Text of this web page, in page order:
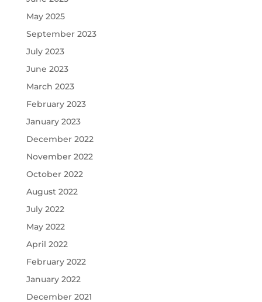
May 2025
September 2023
July 2023
June 2023
March 2023
February 2023
January 2023
December 2022
November 2022
October 2022
August 2022
July 2022
May 2022
April 2022
February 2022
January 2022
December 2021